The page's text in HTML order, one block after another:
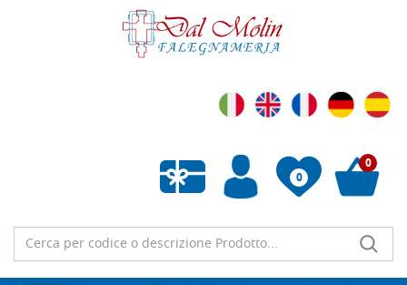
0
Empty wishlist
0